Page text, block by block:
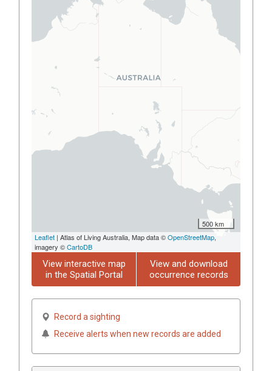
500 km
Leaflet | Atlas of Living Australia, Map data ©OpenStreetMap,
imagery ©CartoDB
View interactive map
in the Spatial Portal
View and download
occurrence records
Record a sighting
Receive alerts when new records are added